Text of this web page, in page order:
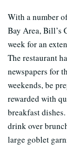
With a number
Bay Area, Bill’s
week for an
The restaurant
newspapers for
weekends, be
rewarded with
breakfast
drink over
large goblet